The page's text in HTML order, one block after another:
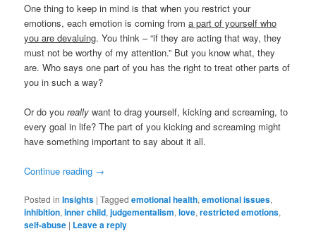
One thing to keep in mind is that when you restrict your
emotions, each emotion is coming froma part of yourself who
you are devaluing. You think – “if they are acting that way, they
must not be worthy of my attention.” But you know what, they
are. Who says one part of you has the right to treat other parts of
you in such a way?
Or do youreallywant to drag yourself, kicking and screaming, to
every goal in life? The part of you kicking and screaming might
have something important to say about it all.
Continue reading →
Posted in Insights |Tagged emotional health,emotional issues,
inhibition,inner child,judgementalism,love,restricted emotions,
self-abuse | Leave a reply